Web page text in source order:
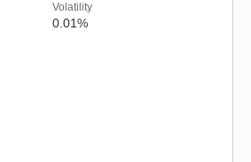
Volatility
0.01%